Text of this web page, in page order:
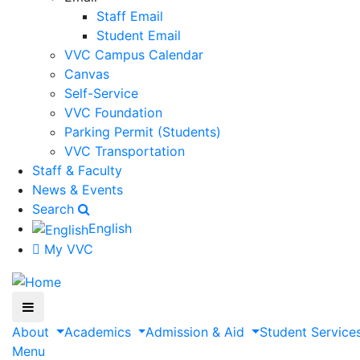
Staff Email
Student Email
VVC Campus Calendar
Canvas
Self-Service
VVC Foundation
Parking Permit (Students)
VVC Transportation
Staff & Faculty
News & Events
Search
English
My VVC
About Academics Admission & Aid Student
Menu